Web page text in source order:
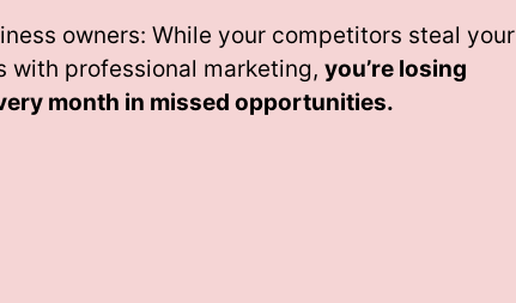
owners: While your competitors steal your
with professional marketing, you’re losing
month in missed opportunities.